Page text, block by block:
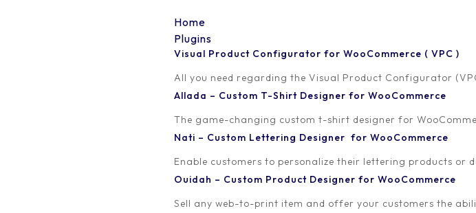
Home
Plugins
Visual Product Configurator for WooCommerce ( VPC )
All you need regarding the Visual Product Configurator
Allada – Custom T-Shirt Designer for WooCommerce
The game-changing custom t-shirt designer for
Nati – Custom Lettering Designer for WooCommerce
Enable customers to personalize their lettering products or
Ouidah – Custom Product Designer for WooCommerce
Sell any web-to-print item and offer your customers the
word-image
Published on
March 23, 2018